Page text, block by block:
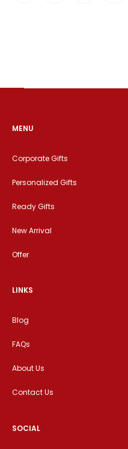
MENU
Corporate Gifts
Personalized Gifts
Ready Gifts
New Arrival
Offer
LINKS
Blog
FAQs
About Us
Contact Us
SOCIAL